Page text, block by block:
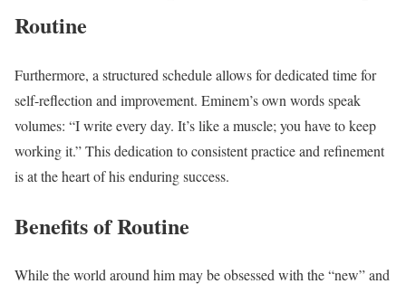
Routine
Furthermore, a structured schedule allows for dedicated time for
self-reflection and improvement. Eminem’s own words speak
volumes: “I write every day. It’s like a muscle; you have to keep
working it.” This dedication to consistent practice and refinement
is at the heart of his enduring success.
Benefits of Routine
While the world around him may be obsessed with the “new” and